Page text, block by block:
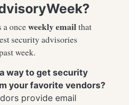
a onceweekly emailthat
security advisories
week.
way to get security
your favorite vendors?
provide email